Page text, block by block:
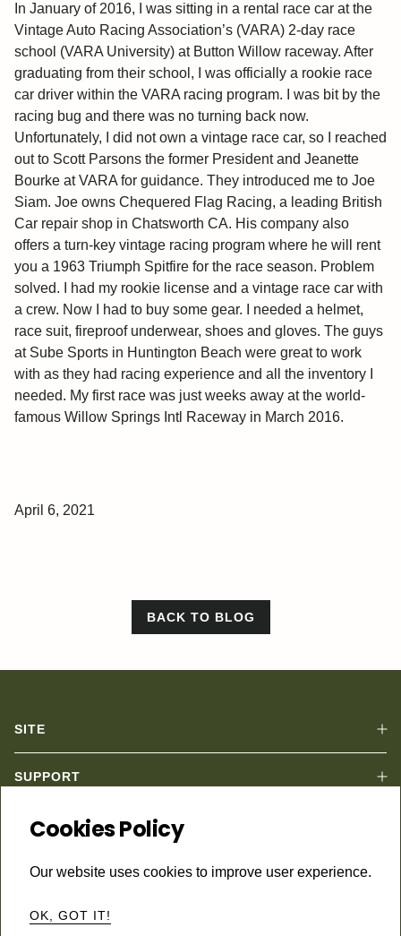
April 6, 2021
In January of 2016, I was sitting in a rental race car at the
Vintage Auto Racing Association’s (VARA) 2-day race
school (VARA University) at Button Willow raceway. After
graduating from their school, I was officially a rookie race
car driver within the VARA racing program. I was bit by the
racing bug and there was no turning back now.
Unfortunately, I did not own a vintage race car, so I reached
out to Scott Parsons the former President and Jeanette
Bourke at VARA for guidance. They introduced me to Joe
Siam. Joe owns Chequered Flag Racing, a leading British
Car repair shop in Chatsworth CA. His company also
offers a turn-key vintage racing program where he will rent
you a 1963 Triumph Spitfire for the race season. Problem
solved. I had my rookie license and a vintage race car with
a crew. Now I had to buy some gear. I needed a helmet,
race suit, fireproof underwear, shoes and gloves. The guys
at Sube Sports in Huntington Beach were great to work
with as they had racing experience and all the inventory I
needed. My first race was just weeks away at the world-
famous Willow Springs Intl Raceway in March 2016.
BACK TO BLOG
SITE
SUPPORT
© 2026 B Sedan•
Cookies Policy
Our website uses cookies to improve user experience.
OK, GOT IT!